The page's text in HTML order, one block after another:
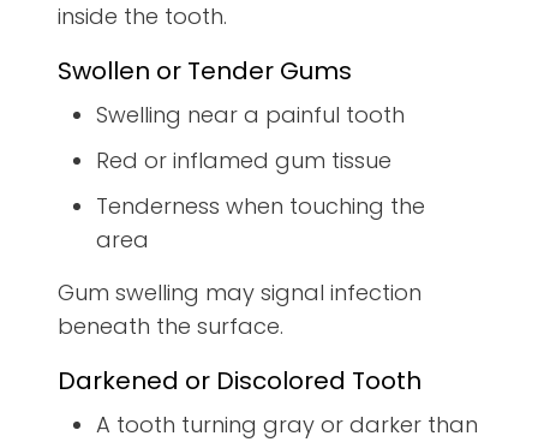
inside the tooth.
Swollen or Tender Gums
Swelling near a painful tooth
Red or inflamed gum tissue
Tenderness when touching the
area
Gum swelling may signal infection
beneath the surface.
Darkened or Discolored Tooth
A tooth turning gray or darker than